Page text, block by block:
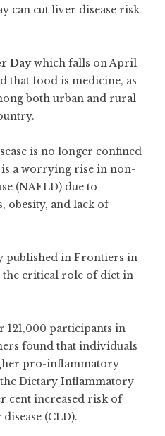
can cut liver disease risk
Daywhich falls on April
that food is medicine, as
both urban and rural
is no longer confined
a worrying rise in non-
(NAFLD) due to
obesity, and lack of
published in Frontiers in
critical role of diet in
121,000 participants in
found that individuals
pro-inflammatory
Dietary Inflammatory
cent increased risk of
(CLD).